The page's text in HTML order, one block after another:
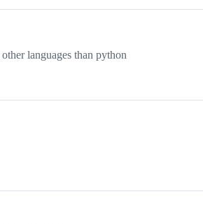
languages than python